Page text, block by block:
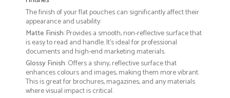
The finish of your flat pouches can significantly affect their
appearance and usability:
Matte Finish: Provides a smooth, non-reflective surface that
is easy to read and handle. It’s ideal for professional
documents and high-end marketing materials.
Glossy Finish: Offers a shiny, reflective surface that
enhances colours and images, making them more vibrant.
This is great for brochures, magazines, and any materials
where visual impact is critical.